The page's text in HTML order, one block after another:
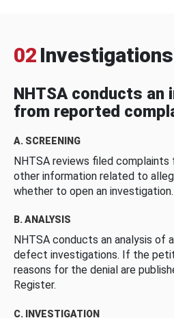
02 Investigations
NHTSA conducts an
from reported
A. SCREENING
NHTSA reviews filed complaints
other information related to
whether to open an investigation.
B. ANALYSIS
NHTSA conducts an analysis of
defect investigations. If the
reasons for the denial are
Register.
C. INVESTIGATION